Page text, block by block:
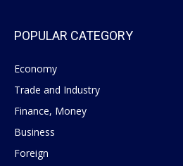
POPULAR CATEGORY
Economy
Trade and Industry
Finance, Money
Business
Foreign